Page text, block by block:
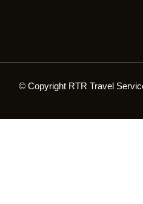
© Copyright RTR Travel